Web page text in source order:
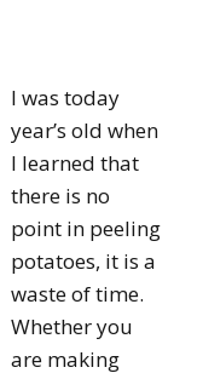
I was today
year’s old when
I learned that
there is no
point in peeling
potatoes, it is a
waste of time.
Whether you
are making